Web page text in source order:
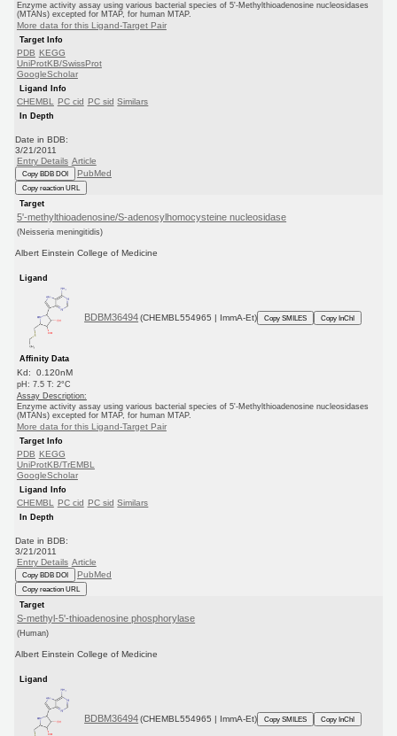
Enzyme activity assay using various bacterial species of 5'-Methylthioadenosine nucleosidases
(MTANs) excepted for MTAP, for human MTAP.
More data for this Ligand-Target Pair
Target Info
PDB KEGG
UniProtKB/SwissProt
GoogleScholar
Ligand Info
CHEMBL PC cid PC sid Similars
In Depth
Date in BDB:
3/21/2011
Entry Details Article
Copy BDB DOI PubMed
Copy reaction URL
Target
5'-methylthioadenosine/S-adenosylhomocysteine nucleosidase
(Neisseria meningitidis)
Albert Einstein College of Medicine
Ligand
BDBM36494 (CHEMBL554965 | ImmA-Et) Copy SMILES Copy InChI
Affinity Data
Kd: 0.120nM
pH: 7.5 T: 2°C
Assay Description:
Enzyme activity assay using various bacterial species of 5'-Methylthioadenosine nucleosidases
(MTANs) excepted for MTAP, for human MTAP.
More data for this Ligand-Target Pair
Target Info
PDB KEGG
UniProtKB/TrEMBL
GoogleScholar
Ligand Info
CHEMBL PC cid PC sid Similars
In Depth
Date in BDB:
3/21/2011
Entry Details Article
Copy BDB DOI PubMed
Copy reaction URL
Target
S-methyl-5'-thioadenosine phosphorylase
(Human)
Albert Einstein College of Medicine
Ligand
BDBM36494 (CHEMBL554965 | ImmA-Et) Copy SMILES Copy InChI